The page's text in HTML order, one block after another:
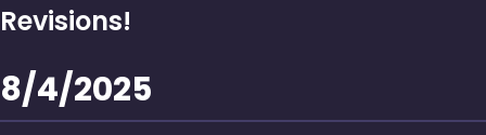
Revisions!
8/4/2025